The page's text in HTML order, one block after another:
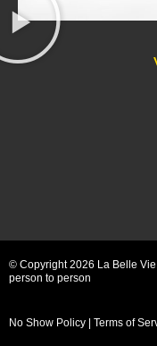
© Copyright 2026 La Belle
person to person
No Show Policy | Terms of